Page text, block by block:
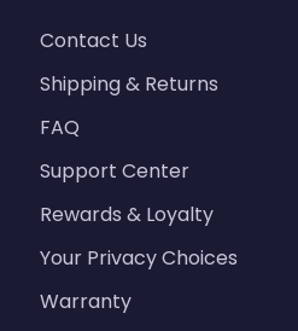
Contact Us
Shipping & Returns
FAQ
Support Center
Rewards & Loyalty
Your Privacy Choices
Warranty